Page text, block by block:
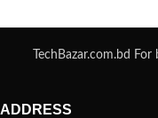
TechBazar.com.bd
ADDRESS